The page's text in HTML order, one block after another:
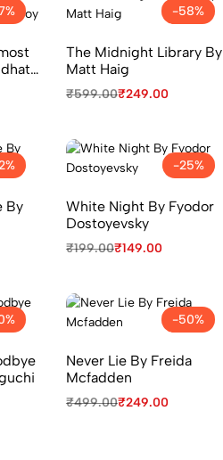
-58%
The Midnight Library By
Matt Haig
₹599.00₹249.00
By
-25%
White Night By Fyodor
Dostoyevsky
₹199.00₹149.00
-50%
Never Lie By Freida
Mcfadden
₹499.00₹249.00